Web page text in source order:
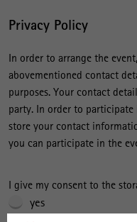
Privacy Policy
In order to arrange the
abovementioned contact
purposes. Your contact
party. In order to
store your contact
you can participate in the
I give my consent to the
yes